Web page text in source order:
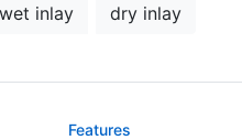
wet inlay dry inlay
Features